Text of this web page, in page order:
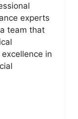
experts
team that
in